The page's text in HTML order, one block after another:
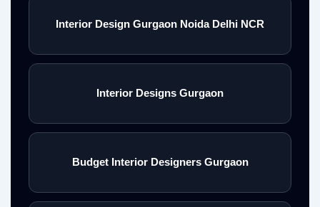
Interior Design Gurgaon Noida Delhi NCR
Interior Designs Gurgaon
Budget Interior Designers Gurgaon